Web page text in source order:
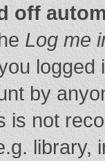
off
Log me
by
is not
library,